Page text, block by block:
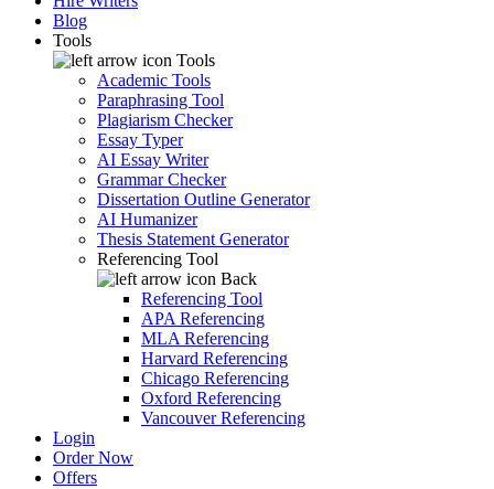
Blog
Tools
Tools
Academic Tools
Paraphrasing Tool
Plagiarism Checker
Essay Typer
AI Essay Writer
Grammar Checker
Dissertation Outline Generator
AI Humanizer
Thesis Statement Generator
Referencing Tool
Back
Referencing Tool
APA Referencing
MLA Referencing
Harvard Referencing
Chicago Referencing
Oxford Referencing
Vancouver Referencing
Login
Order Now
Offers